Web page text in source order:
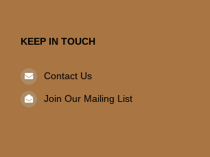
KEEP IN TOUCH
Contact Us
Join Our Mailing List